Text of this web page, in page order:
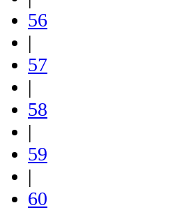
56
|
57
|
58
|
59
|
60